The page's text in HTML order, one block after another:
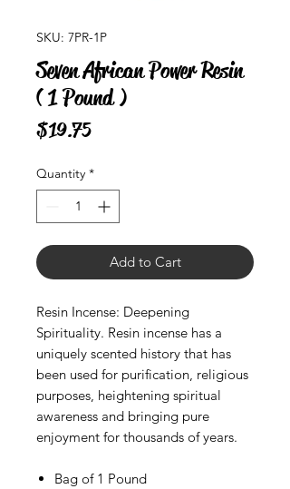
SKU: 7PR-1P
Seven African Power Resin
( 1 Pound )
$19.75Price
Quantity *
Add to Cart
Resin Incense: Deepening
Spirituality. Resin incense has a
uniquely scented history that has
been used for purification, religious
purposes, heightening spiritual
awareness and bringing pure
enjoyment for thousands of years.
Bag of 1 Pound